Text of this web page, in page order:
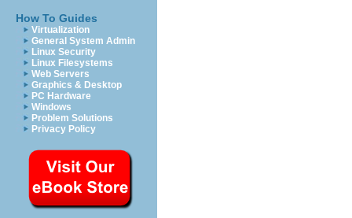
How To Guides
Virtualization
General System Admin
Linux Security
Linux Filesystems
Web Servers
Graphics & Desktop
PC Hardware
Windows
Problem Solutions
Privacy Policy